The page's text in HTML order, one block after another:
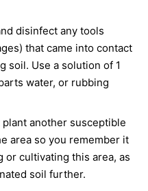
disinfect any tools
that came into contact
soil. Use a solution of 1
water, or rubbing
plant another susceptible
area so you remember it
or cultivating this area, as
soil further.